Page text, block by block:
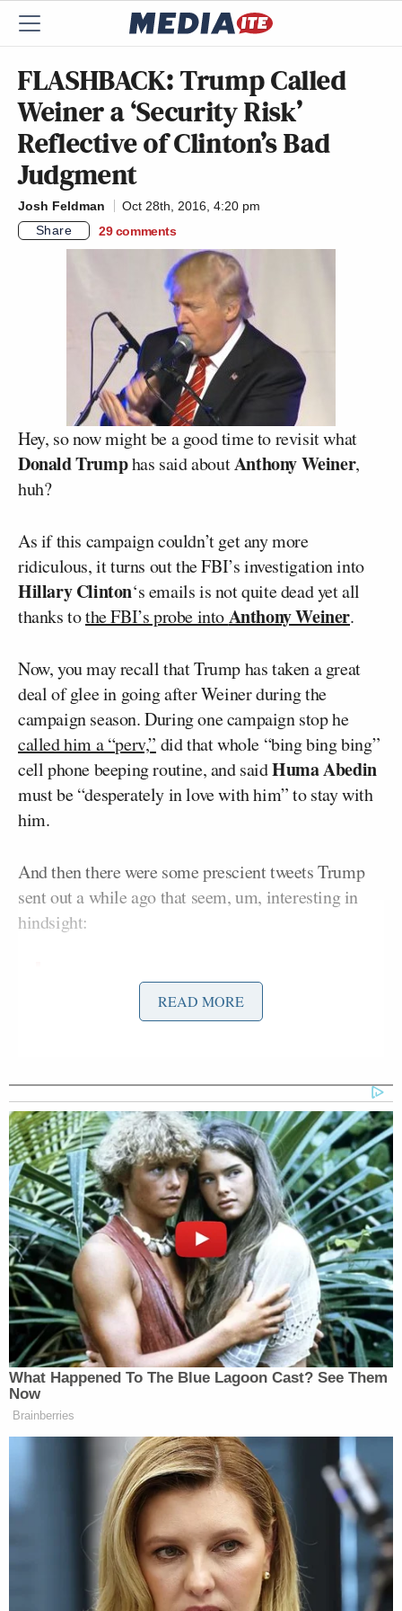
FLASHBACK: Trump Called
Weiner a ‘Security Risk’
Reflective of Clinton’s Bad
Judgment
Josh Feldman
Oct 28th, 2016, 4:20 pm
Share
29 comments
Hey, so now might be a good time to revisit what
Donald Trumphas said aboutAnthony Weiner,
huh?
As if this campaign couldn’t get any more
ridiculous, it turns out the FBI’s investigation into
Hillary Clinton‘s emails is not quite dead yet all
thanks tothe FBI’s probe intoAnthony Weiner.
Now, you may recall that Trump has taken a great
deal of glee in going after Weiner during the
campaign season. During one campaign stop he
called him a “perv,” did that whole “bing bing bing”
cell phone beeping routine, and saidHuma Abedin
must be “desperately in love with him” to stay with
him.
And then there were some prescient tweets Trump
sent out a while ago that seem, um, interesting in
hindsight:
Huma should dump the sicko Weiner.
He is a calamity that is bringing her
— Donald J. Trump
(@realDonaldTrump)September 23,
2013
It came out that Huma Abedin knows
all about Hillary’s private illegal
emails. Huma’s PR husband, Anthony
Weiner, will tell the world.
— Donald J. Trump
(@realDonaldTrump)August 3, 2015
Huma Abedin, the top aide to Hillary
Clinton and the wife of perv
sleazebag Anthony Wiener, was a
major security risk as a collector of
info
— Donald J. Trump
READ MORE
What Happened To The Blue Lagoon Cast? See Them
Now
Brainberries